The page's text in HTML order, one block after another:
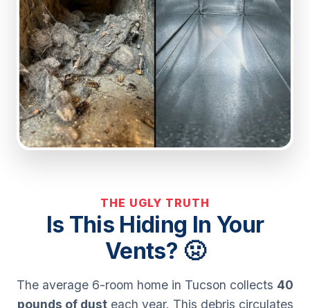
THE UGLY TRUTH
Is This Hiding In Your
Vents? 🤢
The average 6-room home in Tucson collects 40
pounds of dusteach year. This debris circulates